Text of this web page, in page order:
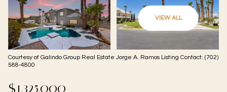
VIEW ALL
Courtesy of Galindo Group Real Estate Jorge A. Ramos Listing Contact: (702)
588-4800
$1,325,000
Saturday
08
Aug
09
Aug